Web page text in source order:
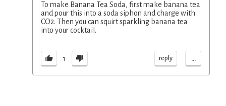
To make Banana Tea Soda, first make banana tea
and pour this into a soda siphon and charge with
CO2. Then you can squirt sparkling banana tea
into your cocktail.
1 reply ...